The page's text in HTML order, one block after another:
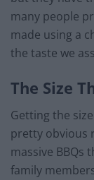
many people
made using a
the taste we
The Size
Getting the
pretty obvious
massive BBQs
family